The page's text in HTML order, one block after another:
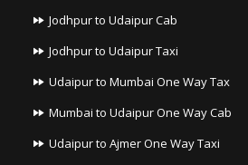
Jodhpur to Udaipur Cab
Jodhpur to Udaipur Taxi
Udaipur to Mumbai One Way Tax
Mumbai to Udaipur One Way Cab
Udaipur to Ajmer One Way Taxi